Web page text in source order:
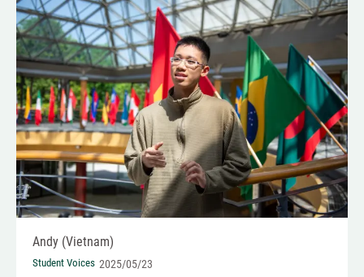
Andy (Vietnam)
Student Voices 2025/05/23